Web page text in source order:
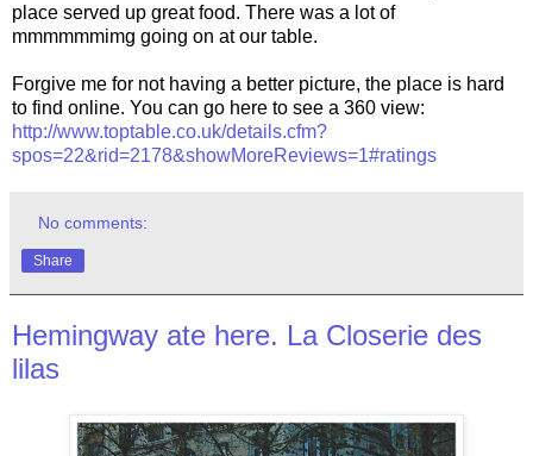
place served up great food. There was a lot of
mmmmmmimg going on at our table.
Forgive me for not having a better picture, the place is hard
to find online. You can go here to see a 360 view:
http://www.toptable.co.uk/details.cfm?
spos=22&rid=2178&showMoreReviews=1#ratings
No comments:
Share
Hemingway ate here. La Closerie des
lilas